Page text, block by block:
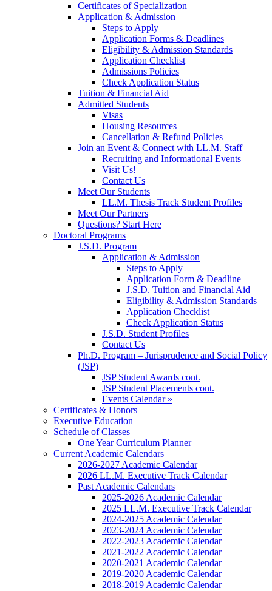
Certificates of Specialization
Application & Admission
Steps to Apply
Application Forms & Deadlines
Eligibility & Admission Standards
Application Checklist
Admissions Policies
Check Application Status
Tuition & Financial Aid
Admitted Students
Visas
Housing Resources
Cancellation & Refund Policies
Join an Event & Connect with LL.M. Staff
Recruiting and Informational Events
Visit Us!
Contact Us
Meet Our Students
LL.M. Thesis Track Student Profiles
Meet Our Partners
Questions? Start Here
Doctoral Programs
J.S.D. Program
Application & Admission
Steps to Apply
Application Form & Deadline
J.S.D. Tuition and Financial Aid
Eligibility & Admission Standards
Application Checklist
Check Application Status
J.S.D. Student Profiles
Contact Us
Ph.D. Program – Jurisprudence and Social Policy
(JSP)
JSP Student Awards cont.
JSP Student Placements cont.
Events Calendar »
Certificates & Honors
Executive Education
Schedule of Classes
One Year Curriculum Planner
Current Academic Calendars
2026-2027 Academic Calendar
2026 LL.M. Executive Track Calendar
Past Academic Calendars
2025-2026 Academic Calendar
2025 LL.M. Executive Track Calendar
2024-2025 Academic Calendar
2023-2024 Academic Calendar
2022-2023 Academic Calendar
2021-2022 Academic Calendar
2020-2021 Academic Calendar
2019-2020 Academic Calendar
2018-2019 Academic Calendar